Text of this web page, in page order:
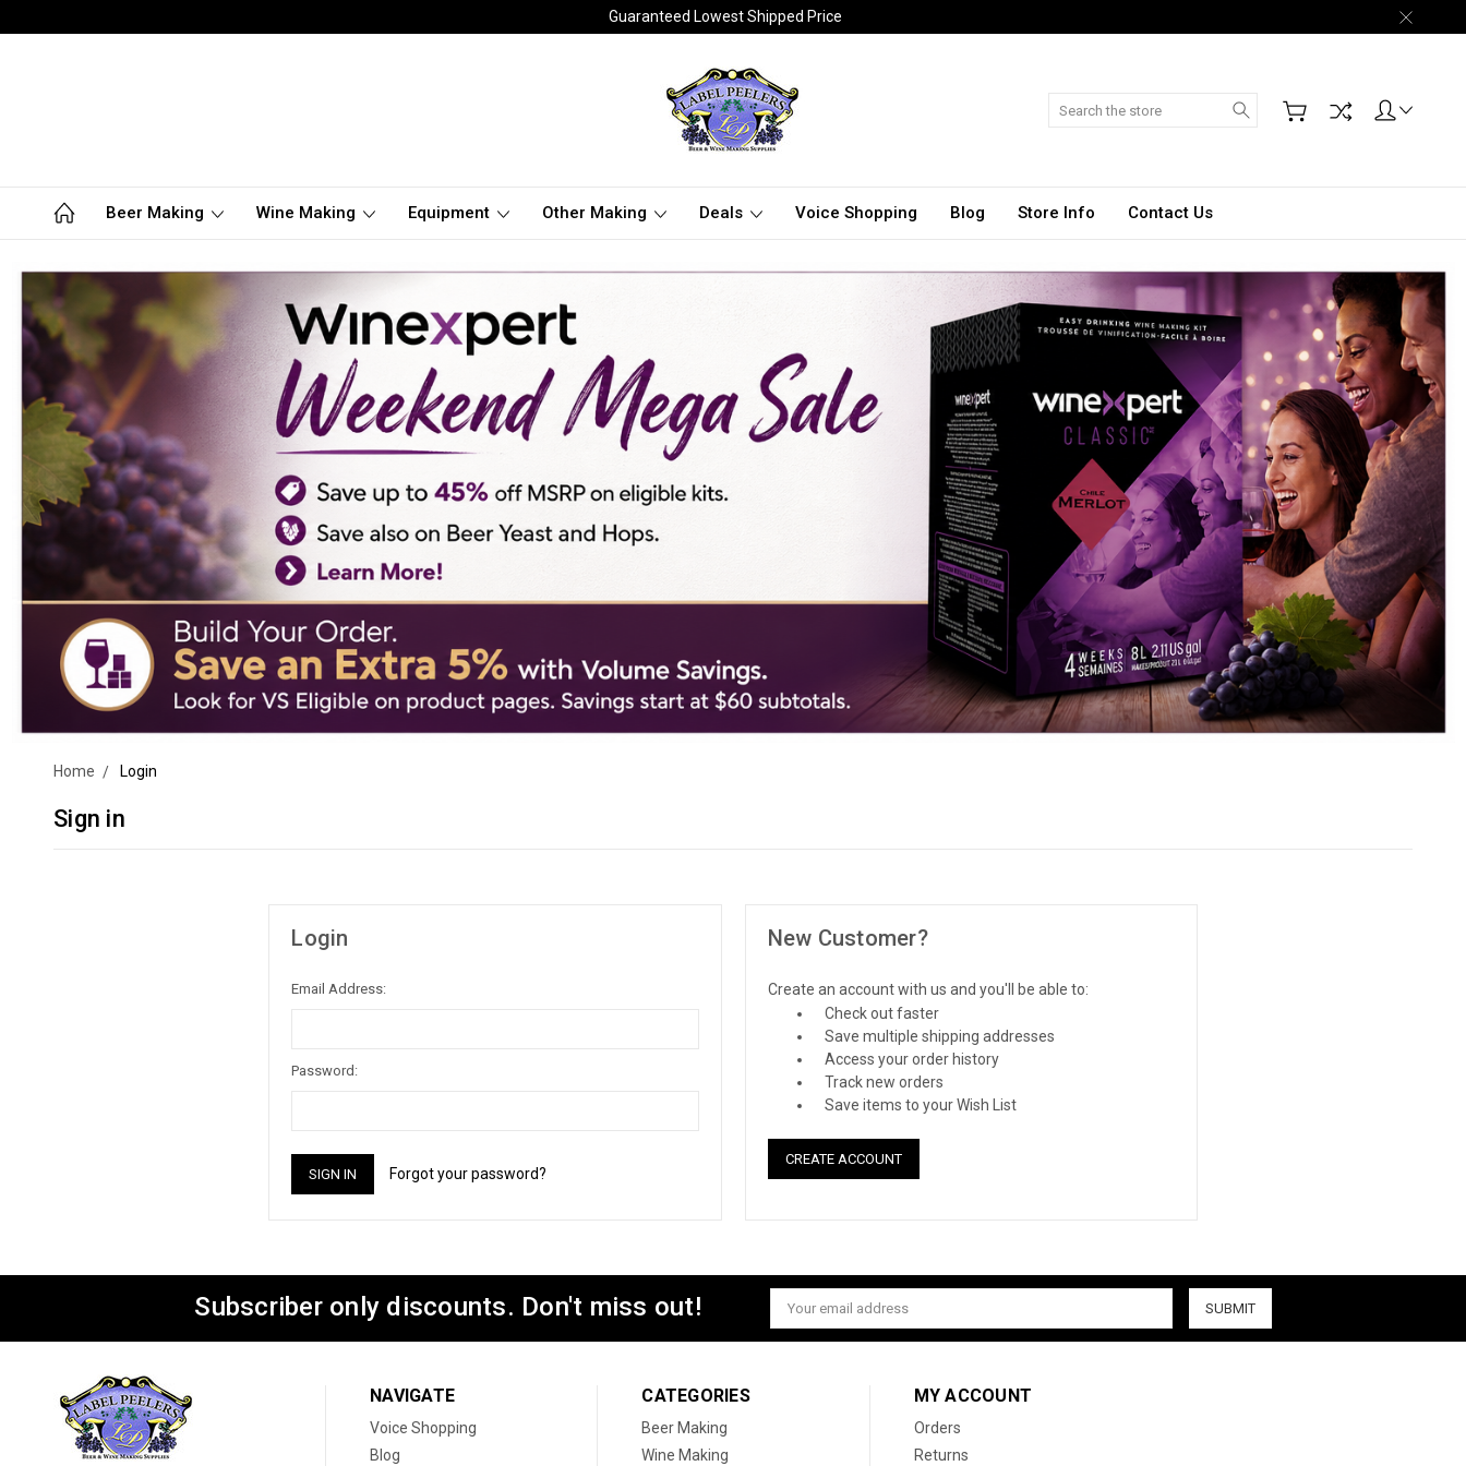
Guaranteed Lowest Shipped Price
Search
Beer Making Wine Making Equipment Other Making Deals Voice Shopping Blog Store Info Contact Us
Home Login
Sign in
Login
Email Address:
Password:
Forgot your password?
New Customer?
Create an account with us and you'll be able to:
Check out faster
Save multiple shipping addresses
Access your order history
Track new orders
Save items to your Wish List
CREATE ACCOUNT
Subscriber only discounts. Don't miss out!
Email
Address
NAVIGATE
Voice Shopping
Blog
CATEGORIES
Beer Making
Wine Making
MY ACCOUNT
Orders
Returns